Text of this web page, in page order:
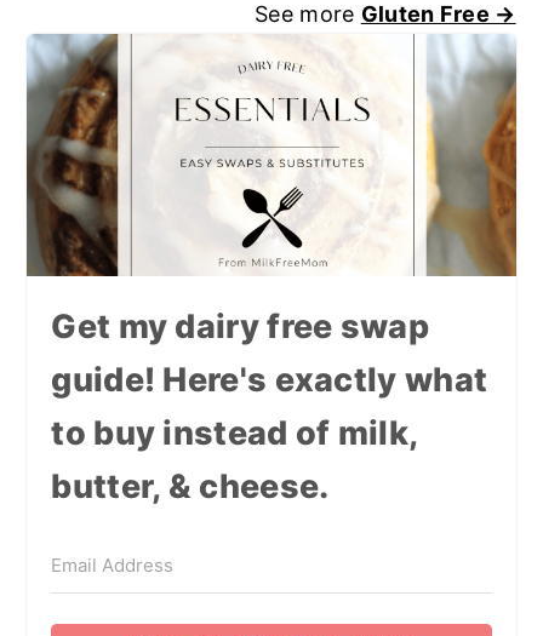
See more Gluten Free →
Get my dairy free swap
guide! Here's exactly what
to buy instead of milk,
butter, & cheese.